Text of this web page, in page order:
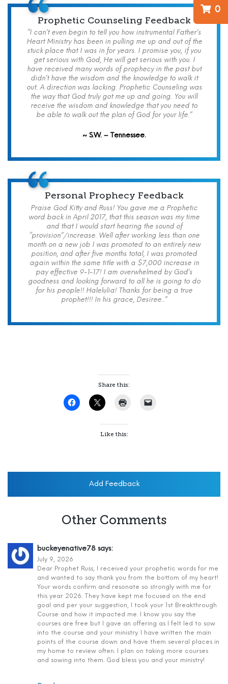
0
Prophetic Counseling Feedback
“I can’t even begin to tell you how instrumental Father’s
Heart Ministry has been in pulling me up and out of the
stuck place that I was in for years. I promise you, if you
get serious with God, He will get serious with you. I
have received many words of prophecy in the past but
didn’t have the wisdom and the knowledge to walk it
out. A direction was lacking. Prophetic Counseling was
the way that God truly got me up and going. You will
receive the wisdom and knowledge that you need to
be able to walk out the plan of God for your life.”
~ S.W. – Tennessee.
Personal Prophecy Feedback
Praise God Kitty and Russ! You gave me a Prophetic
word back in April 2017, that this season was my time
and that I would start hearing the sound of
“provision”/increase. Well after working less than one
month on a new job I was promoted to an entirely new
position, and after five months total, I was promoted
again within the same title with a $7,000 increase in
pay effective 9-1-17! I am overwhelmed by God’s
goodness and looking forward to all he is going to do
for his people!! Halelulia! Thanks for being a true
prophet!!! In his grace, Desiree..”
Share this:
Like this:
Add Feedback
Other Comments
buckeyenative78 says:
July 9, 2026
Dear Prophet Russ, I received your prophetic words for me
and wanted to say thank you from the bottom of my heart!
Your words confirm and resonate so strongly with me for
this year 2026. They have kept me focused on the end
goal and per your suggestion, I took your 1st Breakthrough
Course and how it impacted me. I know you say the
courses are free but I gave an offering as I felt led to sow
into the course and your ministry. I have written the main
points of the course down and have them several places in
my home to review often. I plan on taking more courses
and sowing into them. God bless you and your ministry!